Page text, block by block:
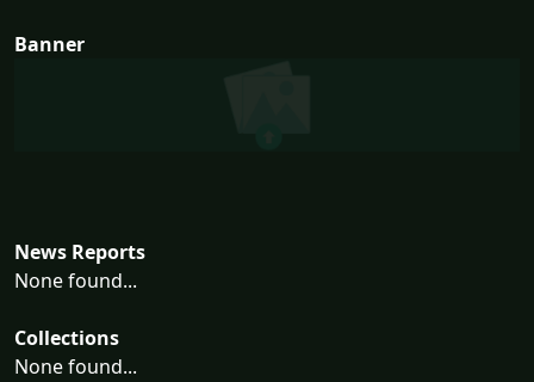
Banner
News Reports
None found...
Collections
None found...